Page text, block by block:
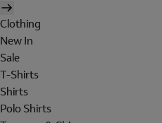
Clothing
New In
Sale
T-Shirts
Shirts
Polo Shirts